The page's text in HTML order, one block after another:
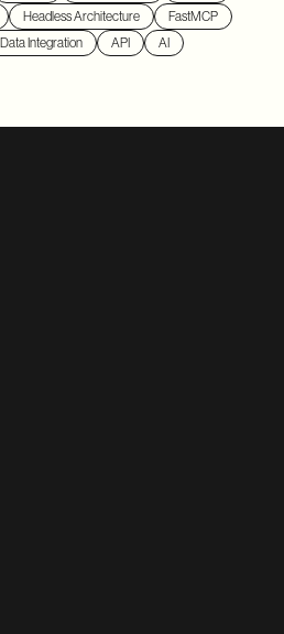
Headless Architecture
FastMCP
Data Integration API AI